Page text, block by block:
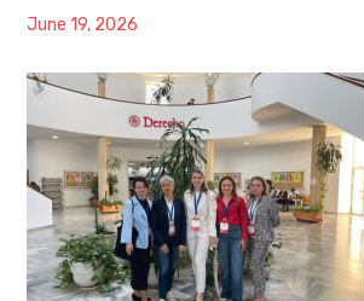
June 19, 2026